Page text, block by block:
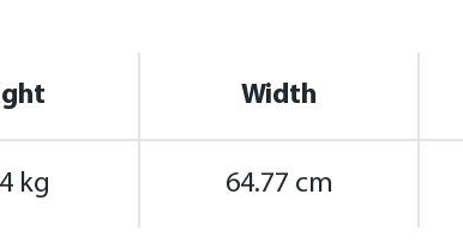
kg
Width
64.77 cm